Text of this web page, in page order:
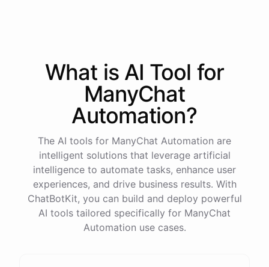
Date: 2023-05-12
Status: Completed
Payment Method: Credit Card
Description: Monthly subscription fee
How is my cash flow this month?
Your cash flow for this month is:
Total Income: $5000
Total Expenses: $2000
What is AI Tool for
ManyChat
Automation?
The AI tools for ManyChat Automation are
intelligent solutions that leverage artificial
intelligence to automate tasks, enhance user
experiences, and drive business results. With
ChatBotKit, you can build and deploy powerful
AI tools tailored specifically for ManyChat
Automation use cases.